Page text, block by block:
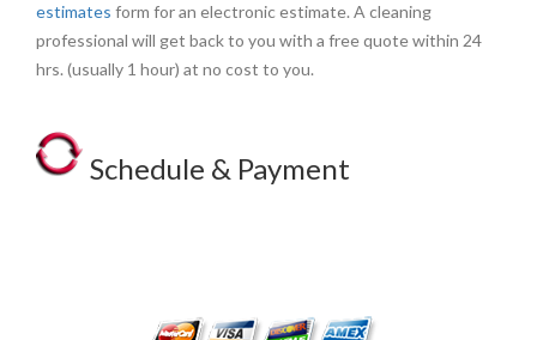
estimates form for an electronic estimate. A cleaning
professional will get back to you with a free quote within 24
hrs. (usually 1 hour) at no cost to you.
Schedule & Payment